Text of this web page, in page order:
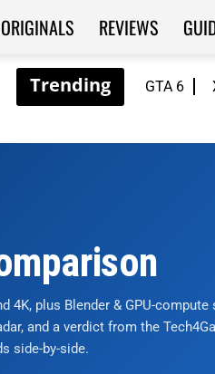
GTA 6
REVIEWS
4K, plus Blender & GPU-compute
and a verdict from the
side-by-side.